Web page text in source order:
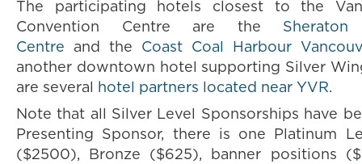
The participating hotels closest to the
Convention Centre are the
Centre and the Coast Coal Harbour
another downtown hotel supporting Silver
are several
hotel partners located near YVR.
Note that all Silver Level Sponsorships have
Presenting Sponsor, there is one Platinum
($2500), Bronze ($625), banner positions